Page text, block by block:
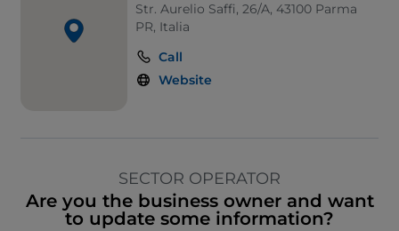
Str. Aurelio Saffi, 26/A, 43100 Parma
PR, Italia
Call
Website
SECTOR OPERATOR
Are you the business owner and want
to update some information?